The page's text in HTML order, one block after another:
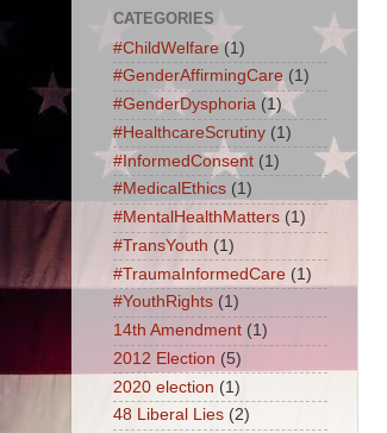
CATEGORIES
#ChildWelfare (1)
#GenderAffirmingCare (1)
#GenderDysphoria (1)
#HealthcareScrutiny (1)
#InformedConsent (1)
#MedicalEthics (1)
#MentalHealthMatters (1)
#TransYouth (1)
#TraumaInformedCare (1)
#YouthRights (1)
14th Amendment (1)
2012 Election (5)
2020 election (1)
48 Liberal Lies (2)